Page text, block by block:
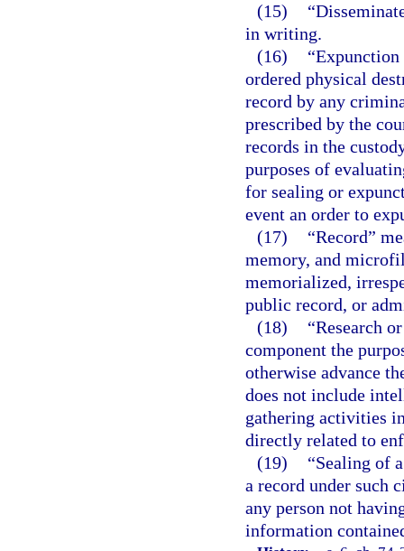
(15)
in writing.
(16)
ordered physical
record by any
prescribed by the
records in the
purposes of
for sealing or
event an order to
(17)
“Record”
memory, and
memorialized,
public record, or
(18)
“Research
component the
otherwise advance
does not include
gathering activities
directly related to
(19)
“Sealing of
a record under such
any person not
information